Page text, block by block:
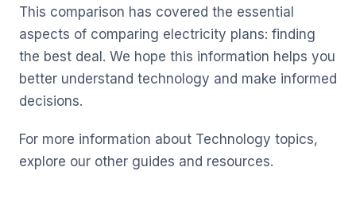
This comparison has covered the essential
aspects of comparing electricity plans: finding
the best deal. We hope this information helps you
better understand technology and make informed
decisions.
For more information about Technology topics,
explore our other guides and resources.